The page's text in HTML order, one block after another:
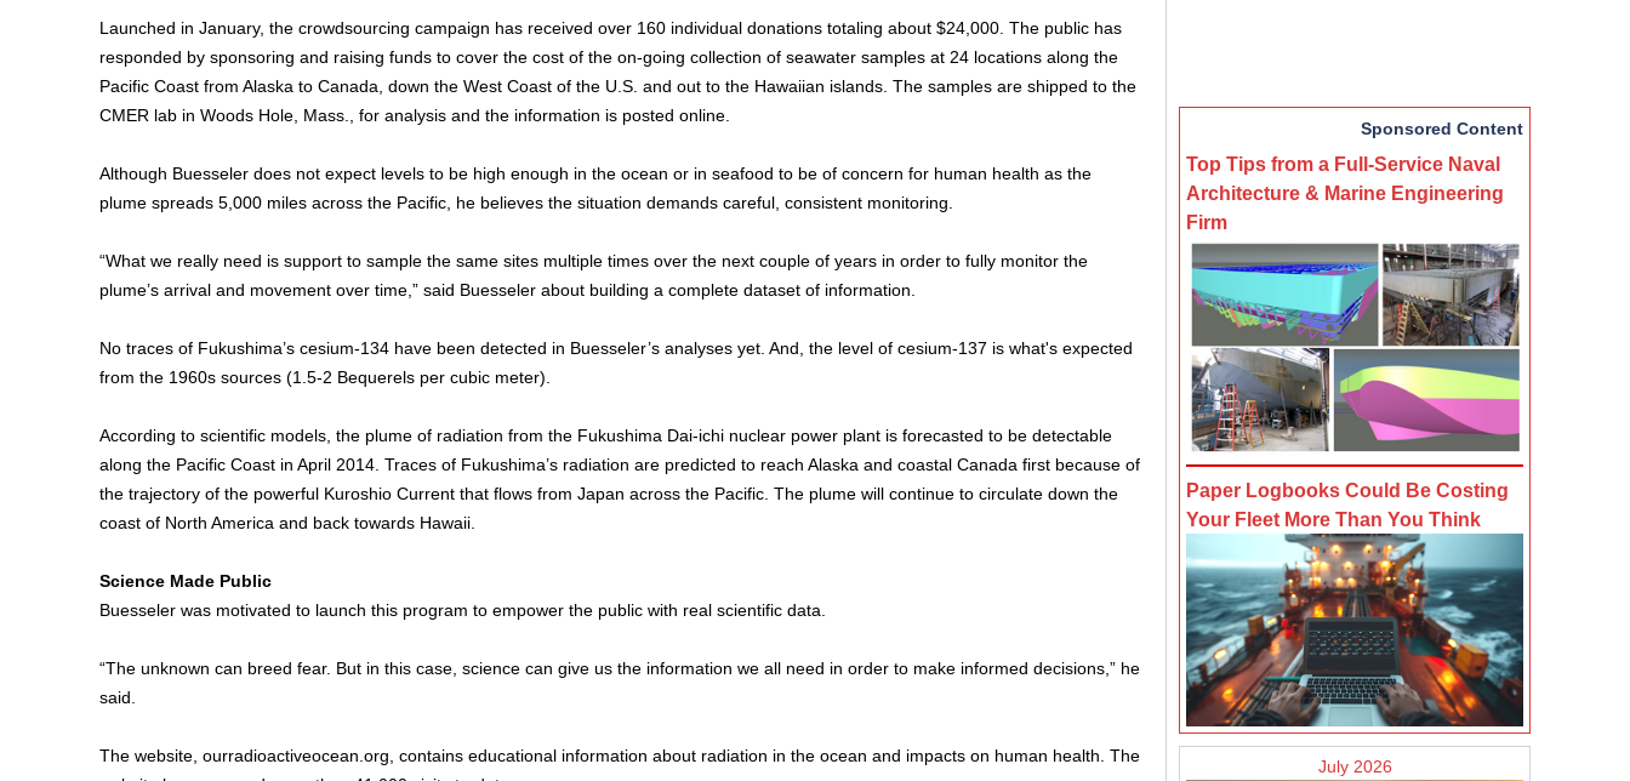
Launched in January, the crowdsourcing campaign has received over 160 individual donations totaling about $24,000. The public has
responded by sponsoring and raising funds to cover the cost of the on-going collection of seawater samples at 24 locations along the
Pacific Coast from Alaska to Canada, down the West Coast of the U.S. and out to the Hawaiian islands. The samples are shipped to the
CMER lab in Woods Hole, Mass., for analysis and the information is posted online.
Although Buesseler does not expect levels to be high enough in the ocean or in seafood to be of concern for human health as the
plume spreads 5,000 miles across the Pacific, he believes the situation demands careful, consistent monitoring.
“What we really need is support to sample the same sites multiple times over the next couple of years in order to fully monitor the
plume’s arrival and movement over time,” said Buesseler about building a complete dataset of information.
No traces of Fukushima’s cesium-134 have been detected in Buesseler’s analyses yet. And, the level of cesium-137 is what's expected
from the 1960s sources (1.5-2 Bequerels per cubic meter).
According to scientific models, the plume of radiation from the Fukushima Dai-ichi nuclear power plant is forecasted to be detectable
along the Pacific Coast in April 2014. Traces of Fukushima’s radiation are predicted to reach Alaska and coastal Canada first because of
the trajectory of the powerful Kuroshio Current that flows from Japan across the Pacific. The plume will continue to circulate down the
coast of North America and back towards Hawaii.
Science Made Public
Buesseler was motivated to launch this program to empower the public with real scientific data.
“The unknown can breed fear. But in this case, science can give us the information we all need in order to make informed decisions,” he
said.
The website, ourradioactiveocean.org, contains educational information about radiation in the ocean and impacts on human health. The
Sponsored Content
Top Tips from a Full-Service Naval
Architecture & Marine Engineering
Firm
Paper Logbooks Could Be Costing
Your Fleet More Than You Think
July 2026